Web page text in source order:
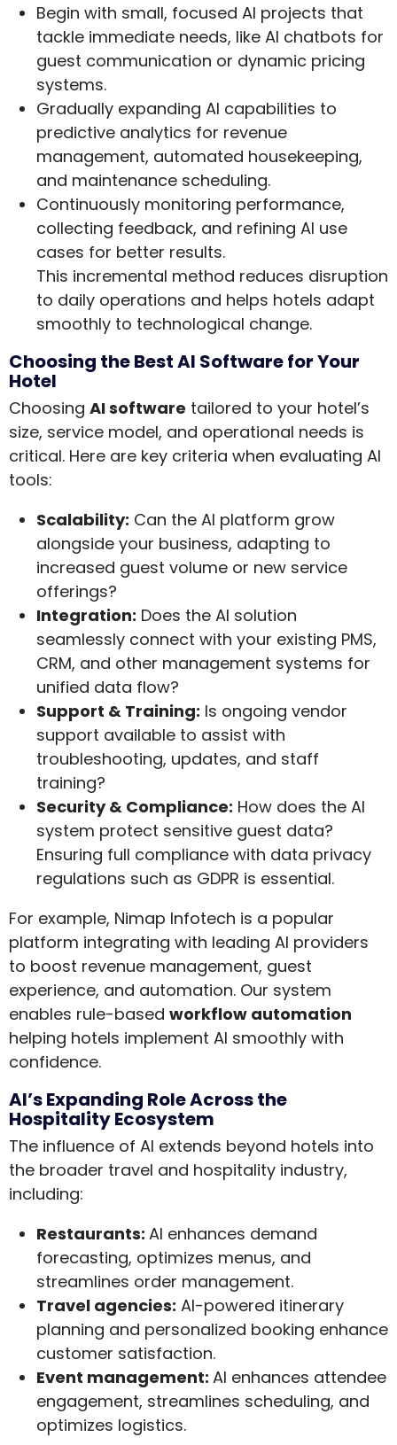
Begin with small, focused AI projects that
tackle immediate needs, like AI chatbots for
guest communication or dynamic pricing
systems.
Gradually expanding AI capabilities to
predictive analytics for revenue
management, automated housekeeping,
and maintenance scheduling.
Continuously monitoring performance,
collecting feedback, and refining AI use
cases for better results.
This incremental method reduces disruption
to daily operations and helps hotels adapt
smoothly to technological change.
Choosing the Best AI Software for Your
Hotel
Choosing AI software tailored to your hotel’s
size, service model, and operational needs is
critical. Here are key criteria when evaluating AI
tools:
Scalability: Can the AI platform grow
alongside your business, adapting to
increased guest volume or new service
offerings?
Integration: Does the AI solution
seamlessly connect with your existing PMS,
CRM, and other management systems for
unified data flow?
Support & Training: Is ongoing vendor
support available to assist with
troubleshooting, updates, and staff
training?
Security & Compliance: How does the AI
system protect sensitive guest data?
Ensuring full compliance with data privacy
regulations such as GDPR is essential.
For example, Nimap Infotech is a popular
platform integrating with leading AI providers
to boost revenue management, guest
experience, and automation. Our system
enables rule-based workflow automation
helping hotels implement AI smoothly with
confidence.
AI’s Expanding Role Across the
Hospitality Ecosystem
The influence of AI extends beyond hotels into
the broader travel and hospitality industry,
including:
Restaurants: AI enhances demand
forecasting, optimizes menus, and
streamlines order management.
Travel agencies: AI-powered itinerary
planning and personalized booking enhance
customer satisfaction.
Event management: AI enhances attendee
engagement, streamlines scheduling, and
optimizes logistics.